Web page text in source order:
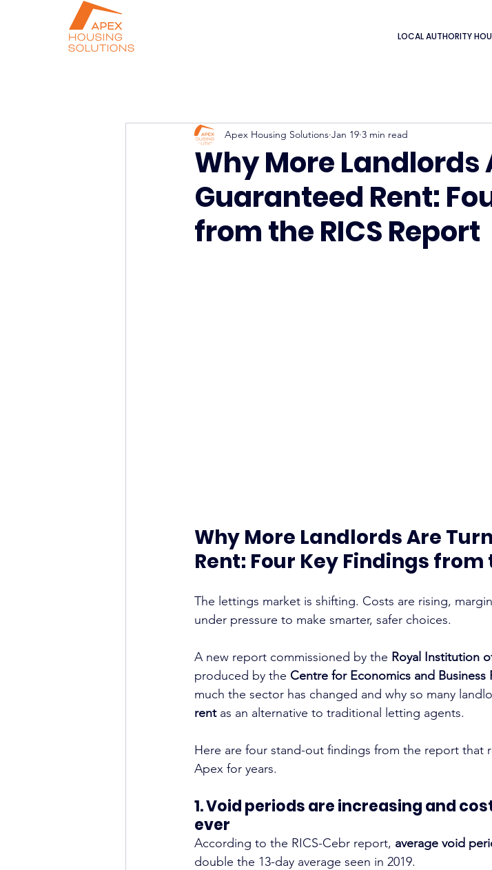
LOCAL AUTHORITY
Why More Landlords
Guaranteed Rent:
from the RICS Report
Apex Housing Solutions Jan 19 3 min read
Why More Landlords Are
Rent: Four Key Findings from
The lettings market is shifting. Costs are rising,
under pressure to make smarter, safer choices.
A new report commissioned by the Royal Institution
produced by the Centre for Economics and Business
much the sector has changed and why so many
rent as an alternative to traditional letting agents.
Here are four stand-out findings from the report that
Apex for years.
1. Void periods are increasing and
ever
According to the RICS-Cebr report, average void
double the 13-day average seen in 2019.